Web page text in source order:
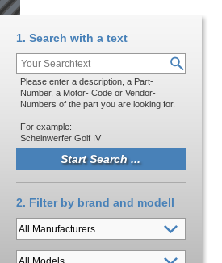
1. Search with a text
Please enter a description, a Part-
Number, a Motor- Code or Vendor-
Numbers of the part you are looking for.
For example:
Scheinwerfer Golf IV
2. Filter by brand and modell